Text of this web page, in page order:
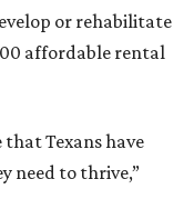
or rehabilitate
affordable rental
that Texans have
need to thrive,”